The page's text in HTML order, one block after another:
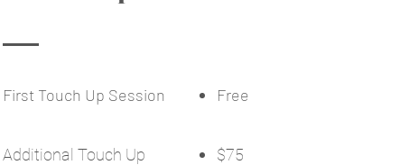
First Touch Up Session
Additional Touch Up
Free
$75